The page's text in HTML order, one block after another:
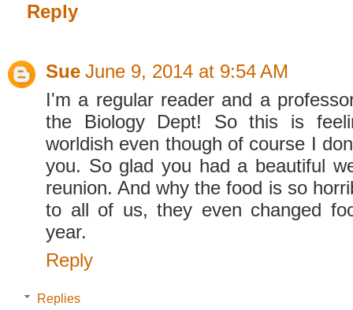
Reply
Sue June 9, 2014 at 9:54 AM
I'm a regular reader and a
the Biology Dept! So this is
worldish even though of course I
you. So glad you had a beautiful
reunion. And why the food is so
to all of us, they even changed
year.
Reply
Replies